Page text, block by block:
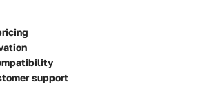
support